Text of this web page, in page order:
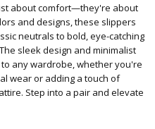
about comfort—they're about
and designs, these slippers
neutrals to bold, eye-catching
sleek design and minimalist
any wardrobe, whether you're
wear or adding a touch of
Step into a pair and elevate